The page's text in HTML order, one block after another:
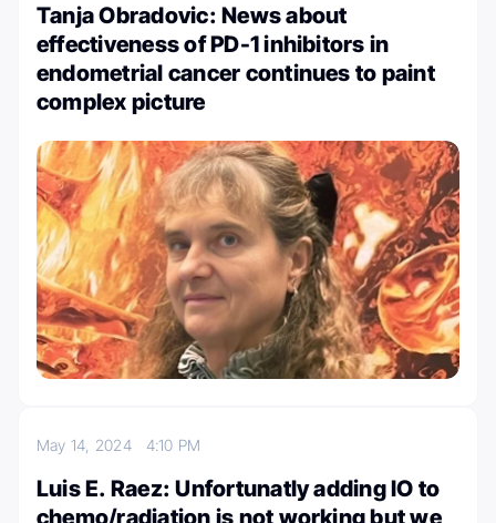
Tanja Obradovic: News about
effectiveness of PD-1 inhibitors in
endometrial cancer continues to paint
complex picture
May 14, 2024 4:10 PM
Luis E. Raez: Unfortunatly adding IO to
chemo/radiation is not working but we